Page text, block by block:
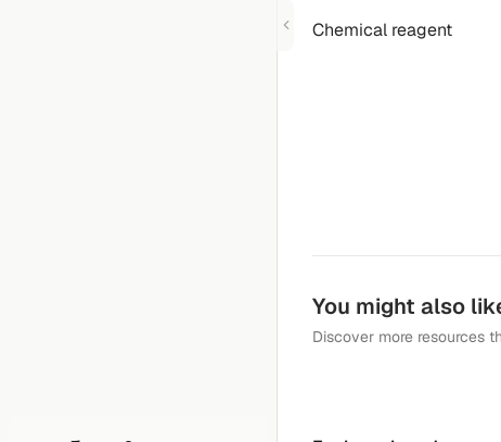
Chemical reagent
You might also
Discover more resources